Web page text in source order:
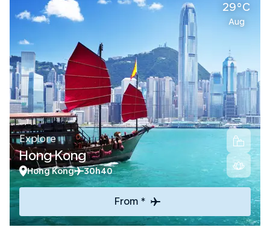
29°C
Aug
Explore
Hong Kong
Hong Kong 30h40
From *